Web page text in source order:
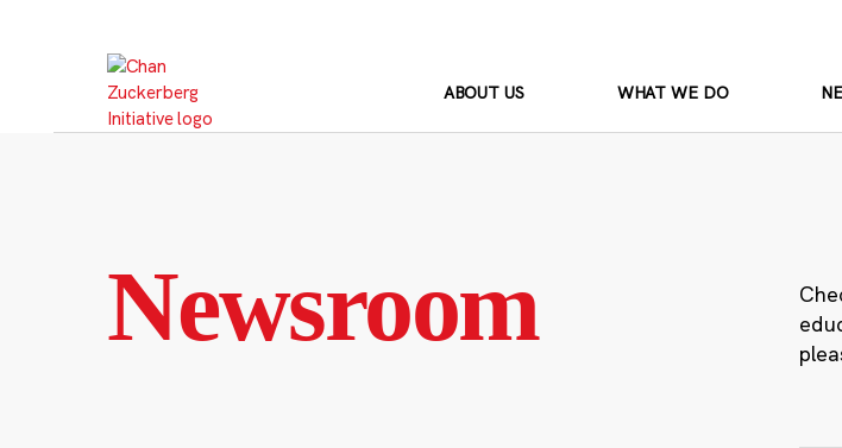
ABOUT US WHAT WE DO
Newsroom